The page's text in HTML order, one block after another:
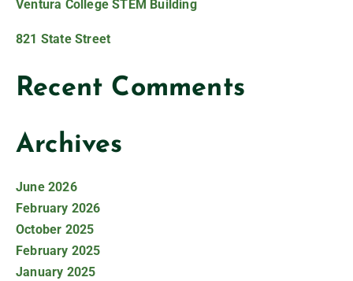
Ventura College STEM Building
821 State Street
Recent Comments
Archives
June 2026
February 2026
October 2025
February 2025
January 2025